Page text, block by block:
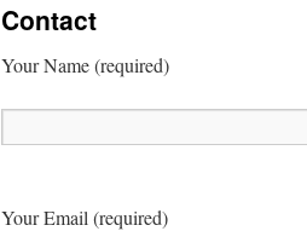
Contact
Your Name (required)
Your Email (required)